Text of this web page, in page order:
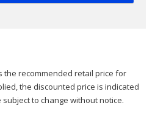
the recommended retail price for
the discounted price is indicated
subject to change without notice.